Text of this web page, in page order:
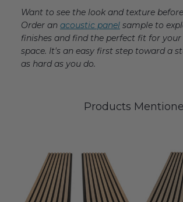
Want to see the look and texture
Order an acoustic panel sample to
finishes and find the perfect fit for
space. It's an easy first step toward a
as hard as you do.
Products